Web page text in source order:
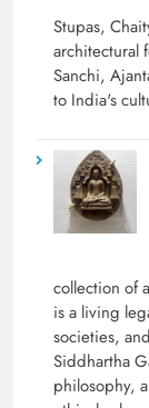
Stupas,
architectural
Sanchi,
to India's
collection of
is a living
societies,
Siddhartha
philosophy,